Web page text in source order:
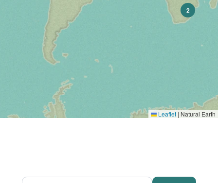
2
Leaflet | Natural Earth